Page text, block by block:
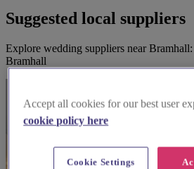
Suggested local suppliers
Explore wedding suppliers near
Bramhall
Accept all cookies for our best user
cookie policy here
Cookie Settings